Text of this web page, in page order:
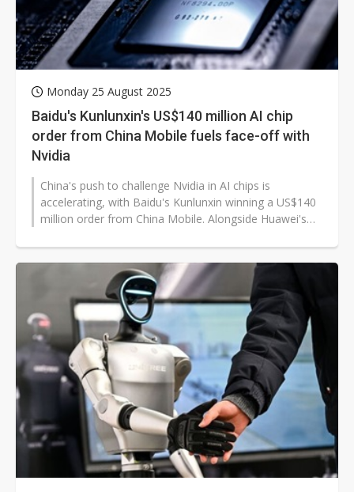
Monday 25 August 2025
Baidu's Kunlunxin's US$140 million AI chip
order from China Mobile fuels face-off with
Nvidia
China's push to challenge Nvidia in AI chips is
accelerating, with Baidu's Kunlunxin winning a US$140
million order from China Mobile. Alongside Huawei's